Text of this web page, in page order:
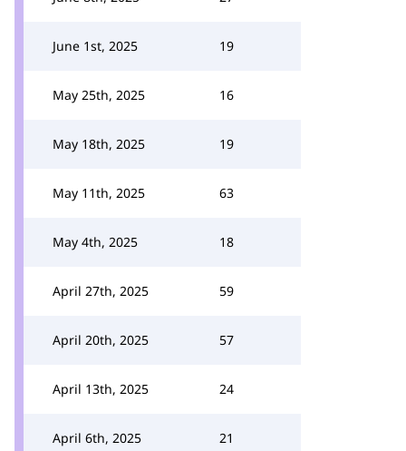
June 1st, 2025 19
May 25th, 2025 16
May 18th, 2025 19
May 11th, 2025 63
May 4th, 2025 18
April 27th, 2025 59
April 20th, 2025 57
April 13th, 2025 24
April 6th, 2025 21